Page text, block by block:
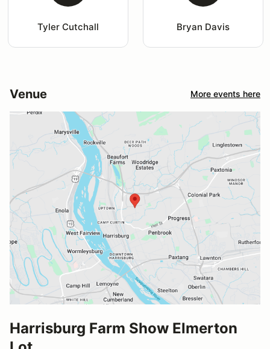
Tyler Cutchall Bryan Davis
Venue More events here
Harrisburg Farm Show Elmerton